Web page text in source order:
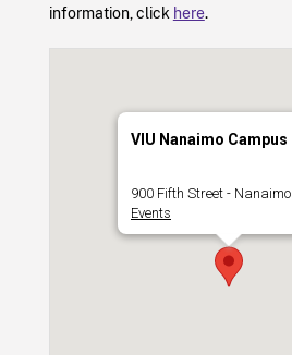
information, click here.
VIU Nanaimo Campus
900 Fifth Street - Nanaimo
Events